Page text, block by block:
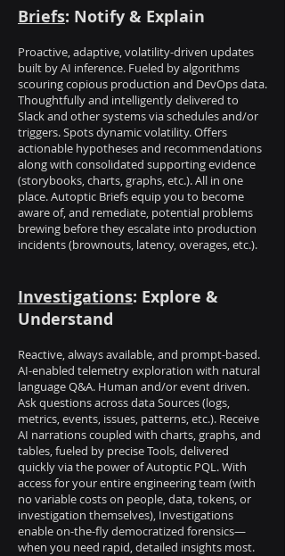
Briefs: Notify & Explain
Proactive, adaptive, volatility-driven updates
built by AI inference. Fueled by algorithms
scouring copious production and DevOps data.
Thoughtfully and intelligently delivered to
Slack and other systems via schedules and/or
triggers. Spots dynamic volatility. Offers
actionable hypotheses and recommendations
along with consolidated supporting evidence
(storybooks, charts, graphs, etc.). All in one
place. Autoptic Briefs equip you to become
aware of, and remediate, potential problems
brewing before they escalate into production
incidents (brownouts, latency, overages, etc.).
Investigations: Explore &
Understand
Reactive, always available, and prompt-based.
AI-enabled telemetry exploration with natural
language Q&A. Human and/or event driven.
Ask questions across data Sources (logs,
metrics, events, issues, patterns, etc.). Receive
AI narrations coupled with charts, graphs, and
tables, fueled by precise Tools, delivered
quickly via the power of Autoptic PQL. With
access for your entire engineering team (with
no variable costs on people, data, tokens, or
investigation themselves), Investigations
enable on-the-fly democratized forensics—
when you need rapid, detailed insights most.